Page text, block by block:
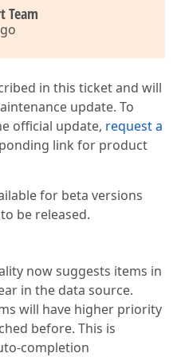
Team
in this ticket and will
update. To
official update, request a
link for product
for beta versions
be released.
now suggests items in
in the data source.
will have higher priority
before. This is
completion